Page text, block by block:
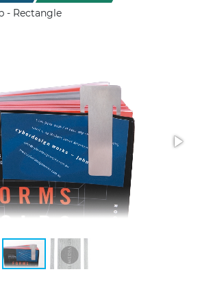
Novelties
- Rectangle